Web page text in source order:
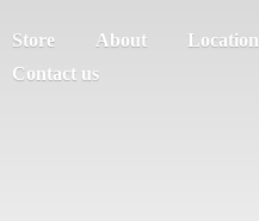
Store About
Location
Contact us